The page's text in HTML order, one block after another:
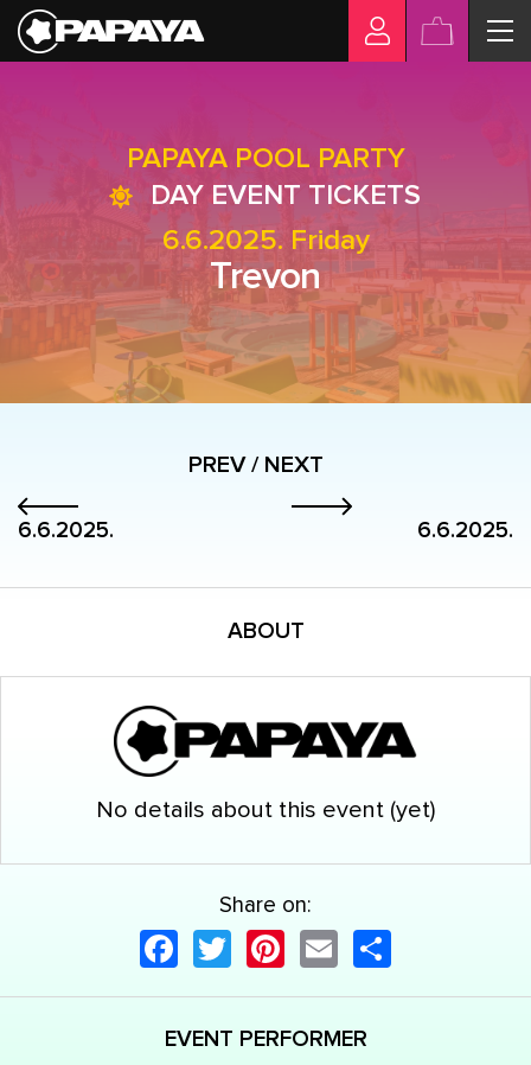
PAPAYA POOL PARTY
DAY EVENT TICKETS
6.6.2025. Friday
Trevon
6.6.2025.
PREV / NEXT
6.6.2025.
ABOUT
No details about this event (yet)
Share on:
Facebook
TwitterPinterest
Email
EVENT PERFORMER